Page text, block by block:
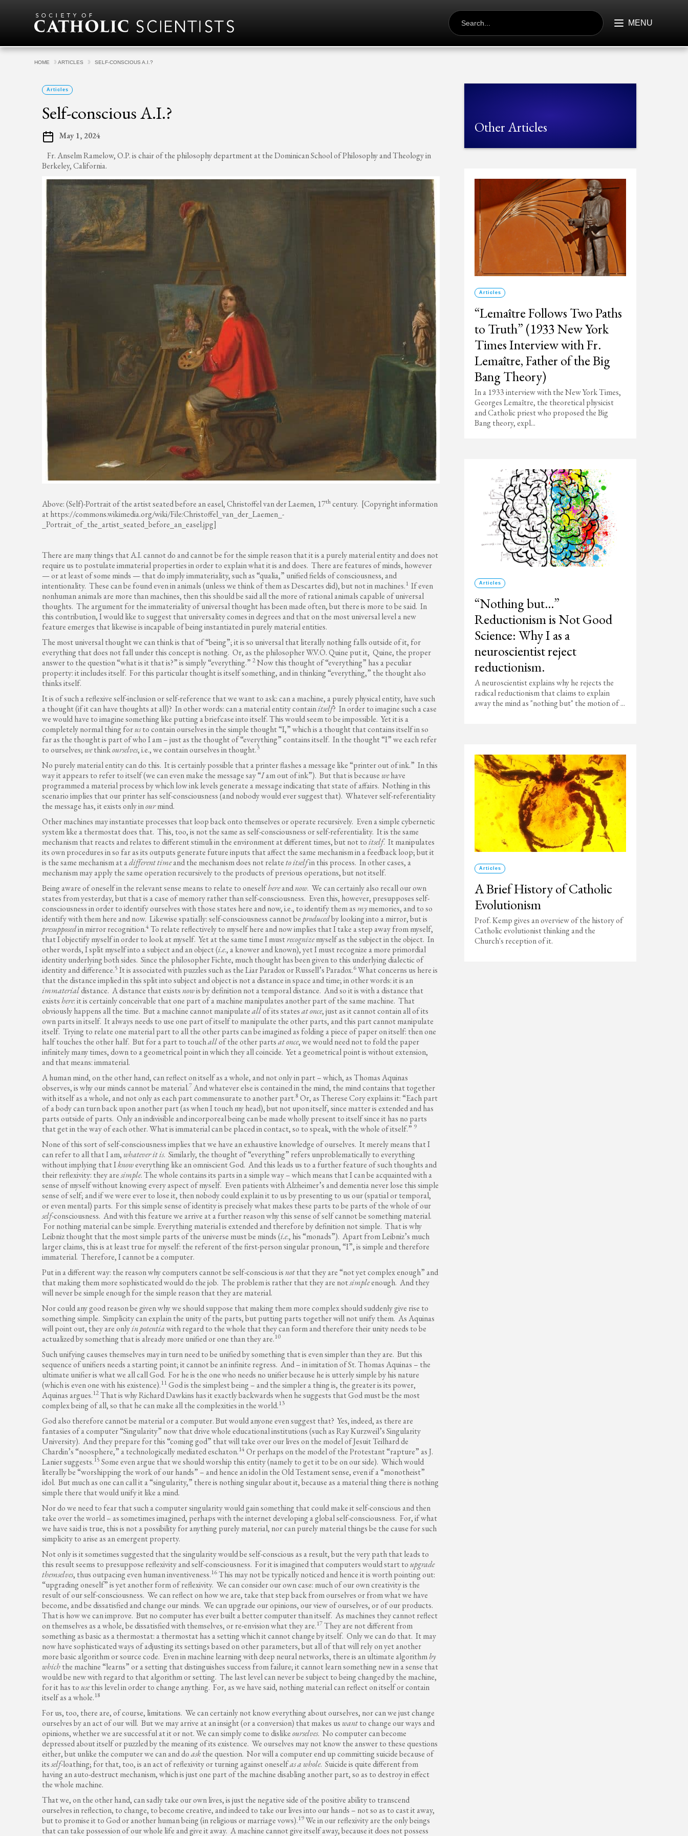
SEARCH
FOR: MENU
HOME ARTICLES SELF-CONSCIOUS A.I.?
Articles
Self-conscious A.I.?
May 1, 2024
Fr. Anselm Ramelow, O.P. is chair of the philosophy department at the Dominican School of Philosophy and Theology in
Berkeley, California.
Above: (Self)-Portrait of the artist seated before an easel, Christoffel van der Laemen, 17thcentury. [Copyright information
at https://commons.wikimedia.org/wiki/File:Christoffel_van_der_Laemen_-
_Portrait_of_the_artist_seated_before_an_easel.jpg]
There are many things that A.I. cannot do and cannot be for the simple reason that it is a purely material entity and does not
require us to postulate immaterial properties in order to explain what it is and does. There are features of minds, however
— or at least of some minds — that do imply immateriality, such as “qualia,” unified fields of consciousness, and
intentionality. These can be found even in animals (unless we think of them as Descartes did), but not in machines.1 If even
nonhuman animals are more than machines, then this should be said all the more of rational animals capable of universal
thoughts. The argument for the immateriality of universal thought has been made often, but there is more to be said. In
this contribution, I would like to suggest that universality comes in degrees and that on the most universal level a new
feature emerges that likewise is incapable of being instantiated in purely material entities.
The most universal thought we can think is that of “being”; it is so universal that literally nothing falls outside of it, for
everything that does not fall under this concept is nothing. Or, as the philosopher W.V.O. Quine put it, Quine, the proper
answer to the question “what is it that is?” is simply “everything.”2Now this thought of “everything” has a peculiar
property: it includes itself. For this particular thought is itself something, and in thinking “everything,” the thought also
thinks itself.
It is of such a reflexive self-inclusion or self-reference that we want to ask: can a machine, a purely physical entity, have such
a thought (if it can have thoughts at all)? In other words: can a material entity containitself? In order to imagine such a case
we would have to imagine something like putting a briefcase into itself. This would seem to be impossible. Yet it is a
completely normal thing forusto contain ourselves in the simple thought “I,” which is a thought that contains itself in so
far as the thought is part of who I am – just as the thought of “everything” contains itself. In the thought “I” we each refer
to ourselves; wethinkourselves, i.e., we contain ourselves in thought.3
No purely material entity can do this. It is certainly possible that a printer flashes a message like “printer out of ink.” In this
way it appears to refer to itself (we can even make the message say “Iam out of ink”). But that is because wehave
programmed a material process by which low ink levels generate a message indicating that state of affairs. Nothing in this
scenario implies that our printer has self-consciousness (and nobody would ever suggest that). Whatever self-referentiality
the message has, it exists only inourmind.
Other machines may instantiate processes that loop back onto themselves or operate recursively. Even a simple cybernetic
system like a thermostat does that. This, too, is not the same as self-consciousness or self-referentiality. It is the same
mechanism that reacts and relates to different stimuli in the environment at different times, but not toitself. It manipulates
its own procedures in so far as its outputs generate future inputs that affect the same mechanism in a feedback loop; but it
is the same mechanism at adifferent timeand the mechanism does not relateto itselfin this process. In other cases, a
mechanism may apply the same operation recursively to the products of previous operations, but not itself.
Being aware of oneself in the relevant sense means to relate to oneselfhereandnow. We can certainly also recall our own
states from yesterday, but that is a case of memory rather than self-consciousness. Even this, however, presupposes self-
consciousness in order to identify ourselves with those states here and now, i.e., to identify them as mymemories, and to so
identify with them here and now. Likewise spatially: self-consciousness cannot beproducedby looking into a mirror, but is
presupposedin mirror recognition.4To relate reflectively to myself here and now implies that I take a step away from myself,
that I objectify myself in order to look at myself. Yet at the same time I mustrecognizemyself as the subject in the object. In
other words, I split myself into a subject and an object (i.e., a knower and known), yet I must recognize a more primordial
identity underlying both sides. Since the philosopher Fichte, much thought has been given to this underlying dialectic of
identity and difference.5 It is associated with puzzles such as the Liar Paradox or Russell’s Paradox.6What concerns us here is
that the distance implied in this split into subject and object is not a distance in space and time; in other words: it is an
immaterialdistance. A distance that existsnowis by definition not a temporal distance. And so it is with a distance that
existshere: it is certainly conceivable that one part of a machine manipulates another part of the same machine. That
obviously happens all the time. But a machine cannot manipulateallof its statesat once, just as it cannot contain all of its
own parts in itself. It always needs to use one part of itself to manipulate the other parts, and this part cannot manipulate
itself. Trying to relate one material part to all the other parts can be imagined as folding a piece of paper on itself: then one
half touches the other half. But for a part to touchallof the other partsat once, we would need not to fold the paper
infinitely many times, down to a geometrical point in which they all coincide. Yet a geometrical point is without extension,
and that means: immaterial.
A human mind, on the other hand, can reflect on itself as a whole, and not only in part – which, as Thomas Aquinas
observes, is why our minds cannot be material.7And whatever else is contained in the mind, the mind contains that together
with itself as a whole, and not only as each part commensurate to another part.8 Or, as Therese Cory explains it: “Each part
of a body can turn back upon another part (as when I touch my head), but not upon itself, since matter is extended and has
parts outside of parts. Only an indivisible and incorporeal being can be made wholly present to itself since it has no parts
that get in the way of each other. What is immaterial can be placed in contact, so to speak, with the whole of itself.” 9
None of this sort of self-consciousness implies that we have an exhaustive knowledge of ourselves. It merely means that I
can refer to all that I am, whatever it is. Similarly, the thought of “everything” refers unproblematically to everything
without implying that Iknoweverything like an omniscient God. And this leads us to a further feature of such thoughts and
their reflexivity: they aresimple. The whole contains its parts in a simple way – which means that I can be acquainted with a
sense of myself without knowing every aspect of myself. Even patients with Alzheimer’s and dementia never lose this simple
sense of self; and if we were ever to lose it, then nobody could explain it to us by presenting to us our (spatial or temporal,
or even mental) parts. For this simple sense of identity is precisely what makes these parts to be parts of the whole of our
self-consciousness. And with this feature we arrive at a further reason why this sense of self cannot be something material.
For nothing material can be simple. Everything material is extended and therefore by definition not simple. That is why
Leibniz thought that the most simple parts of the universe must be minds (i.e., his “monads”). Apart from Leibniz’s much
larger claims, this is at least true for myself: the referent of the first-person singular pronoun, “I”, is simple and therefore
immaterial. Therefore, I cannot be a computer.
Put in a different way: the reason why computers cannot be self-conscious isnotthat they are “not yet complex enough” and
that making them more sophisticated would do the job. The problem is rather that they are notsimpleenough. And they
will never be simple enough for the simple reason that they are material.
Nor could any good reason be given why we should suppose that making them more complex should suddenly give rise to
something simple. Simplicity can explain the unity of the parts, but putting parts together will not unify them. As Aquinas
will point out, they are onlyin potentiawith regard to the whole that they can form and therefore their unity needs to be
actualized by something that is already more unified or one than they are.10
Such unifying causes themselves may in turn need to be unified by something that is even simpler than they are. But this
sequence of unifiers needs a starting point; it cannot be an infinite regress. And – in imitation of St. Thomas Aquinas – the
ultimate unifier is what we all call God. For he is the one who needs no unifier because he is utterly simple by his nature
(which is even one with his existence).11 God is the simplest being – and the simpler a thing is, the greater is its power,
Aquinas argues.12That is why Richard Dawkins has it exactly backwards when he suggests that God must be the most
complex being of all, so that he can make all the complexities in the world.13
God also therefore cannot be material or a computer. But would anyone even suggest that? Yes, indeed, as there are
fantasies of a computer “Singularity” now that drive whole educational institutions (such as Ray Kurzweil’s Singularity
University). And they prepare for this “coming god” that will take over our lives on the model of Jesuit Teilhard de
Chardin’s “noosphere,” a technologically mediated eschaton.14Or perhaps on the model of the Protestant “rapture” as J.
Lanier suggests.15 Some even argue that we should worship this entity (namely to get it to be on our side). Which would
literally be “worshipping the work of our hands” – and hence an idol in the Old Testament sense, even if a “monotheist”
idol. But much as one can call it a “singularity,” there is nothing singular about it, because as a material thing there is nothing
simple there that would unify it like a mind.
Nor do we need to fear that such a computer singularity would gain something that could make it self-conscious and then
take over the world – as sometimes imagined, perhaps with the internet developing a global self-consciousness. For, if what
we have said is true, this is not a possibility for anything purely material, nor can purely material things be the cause for such
simplicity to arise as an emergent property.
Not only is it sometimes suggested that the singularity would be self-conscious as a result, but the very path that leads to
this result seems to presuppose reflexivity and self-consciousness. For it is imagined that computers would start toupgrade
themselves, thus outpacing even human inventiveness.16This may not be typically noticed and hence it is worth pointing out:
“upgrading oneself” is yet another form of reflexivity. We can consider our own case: much of our own creativity is the
result of our self-consciousness. We can reflect on how we are, take that step back from ourselves or from what we have
become, and be dissatisfied and change our minds. We can upgrade our opinions, our view of ourselves, or of our products.
That is how we can improve. But no computer has ever built a better computer than itself. As machines they cannot reflect
on themselves as a whole, be dissatisfied with themselves, or re-envision what they are.17They are not different from
something as basic as a thermostat: a thermostat has a setting which it cannot change by itself. Only we can do that. It may
now have sophisticated ways of adjusting its settings based on other parameters, but all of that will rely on yet another
more basic algorithm or source code. Even in machine learning with deep neural networks, there is an ultimate algorithmby
whichthe machine “learns” or a setting that distinguishes success from failure; it cannot learn something new in a sense that
would be new with regard to that algorithm or setting. The last level can never be subject to being changed by the machine,
for it has tousethis level in order to change anything. For, as we have said, nothing material can reflect on itself or contain
itself as a whole.18
For us, too, there are, of course, limitations. We can certainly not know everything about ourselves, nor can we just change
ourselves by an act of our will. But we may arrive at an insight (or a conversion) that makes us wantto change our ways and
opinions, whether we are successful at it or not. We can simply come to dislikeourselves. No computer can become
depressed about itself or puzzled by the meaning of its existence. We ourselves may not know the answer to these questions
either, but unlike the computer we can and doaskthe question. Nor will a computer end up committing suicide because of
itsself-loathing; for that, too, is an act of reflexivity or turning against oneselfas a whole. Suicide is quite different from
having an auto-destruct mechanism, which is just one part of the machine disabling another part, so as to destroy in effect
the whole machine.
That we, on the other hand, can sadly take our own lives, is just the negative side of the positive ability to transcend
ourselves in reflection, to change, to become creative, and indeed to take our lives into our hands – not so as to cast it away,
but to promise it to God or another human being (in religious or marriage vows).19We in our reflexivity are the only beings
that can take possession of our whole life and give it away. A machine cannot give itself away, because it does not possess
Other Articles
Articles
“Lemaître Follows Two Paths
to Truth” (1933 New York
Times Interview with Fr.
Lemaître, Father of the Big
Bang Theory)
In a 1933 interview with the New York Times,
Georges Lemaître, the theoretical physicist
and Catholic priest who proposed the Big
Bang theory, expl...
Articles
“Nothing but…”
Reductionism is Not Good
Science: Why I as a
neuroscientist reject
reductionism.
A neuroscientist explains why he rejects the
radical reductionism that claims to explain
away the mind as "nothing but" the motion of ...
Articles
A Brief History of Catholic
Evolutionism
Prof. Kemp gives an overview of the history of
Catholic evolutionist thinking and the
Church's reception of it.